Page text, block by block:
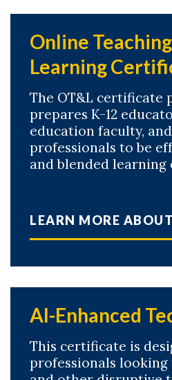
Online
Learning
The OT&L certificate
prepares K-12
education faculty,
professionals to be
and blended learning
LEARN MORE
AI-Enhanced
This certificate is
professionals looking